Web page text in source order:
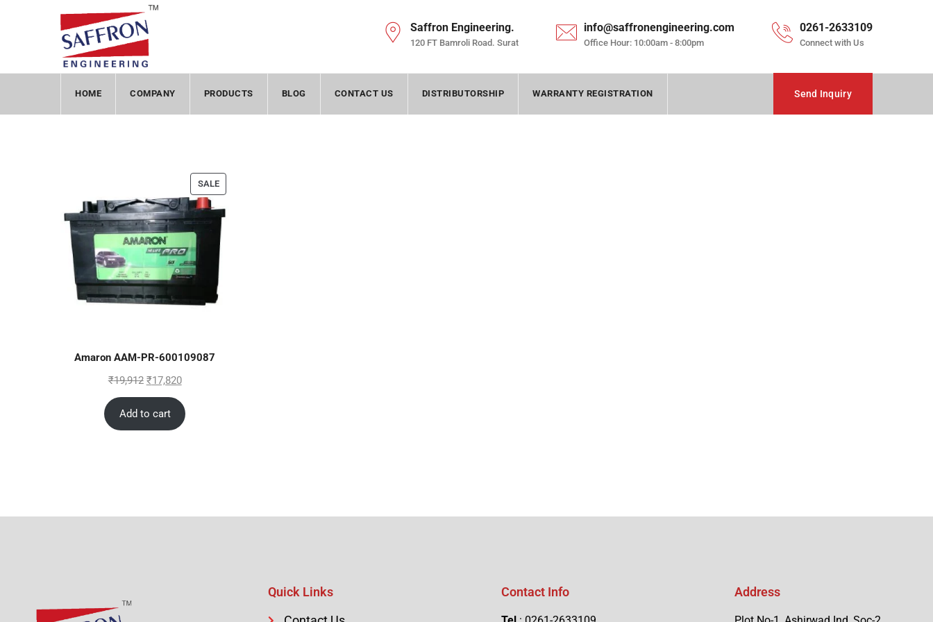
Saffron Engineering.
120 FT Bamroli Road. Surat
info@saffronengineering.com
Office Hour: 10:00am - 8:00pm
0261-2633109
Connect with Us
HOME COMPANY PRODUCTS BLOG CONTACT US DISTRIBUTORSHIP WARRANTY REGISTRATION Send Inquiry
SALE
Amaron AAM-PR-600109087
₹19,912 ₹17,820
Add to cart
Quick Links
Contact Info Address